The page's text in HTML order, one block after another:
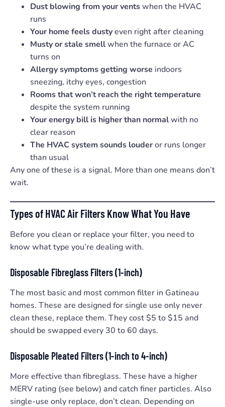
Dust blowing from your ventswhen the HVAC
runs
Your home feels dustyeven right after cleaning
Musty or stale smellwhen the furnace or AC
turns on
Allergy symptoms getting worse indoors
sneezing, itchy eyes, congestion
Rooms that won’t reach the right temperature
despite the system running
Your energy bill is higher than normalwith no
clear reason
The HVAC system sounds louderor runs longer
than usual
Any one of these is a signal. More than one means don’t
wait.
Types of HVAC Air Filters Know What You Have
Before you clean or replace your filter, you need to
know what type you’re dealing with.
Disposable Fibreglass Filters (1-inch)
The most basic and most common filter in Gatineau
homes. These are designed for single use only never
clean these, replace them. They cost $5 to $15 and
should be swapped every 30 to 60 days.
Disposable Pleated Filters (1-inch to 4-inch)
More effective than fibreglass. These have a higher
MERV rating (see below) and catch finer particles. Also
single-use only replace, don’t clean. Depending on